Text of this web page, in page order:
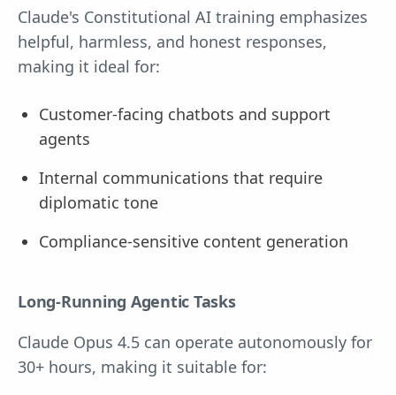
Claude's Constitutional AI training emphasizes
helpful, harmless, and honest responses,
making it ideal for:
Customer-facing chatbots and support
agents
Internal communications that require
diplomatic tone
Compliance-sensitive content generation
Long-Running Agentic Tasks
Claude Opus 4.5 can operate autonomously for
30+ hours, making it suitable for: